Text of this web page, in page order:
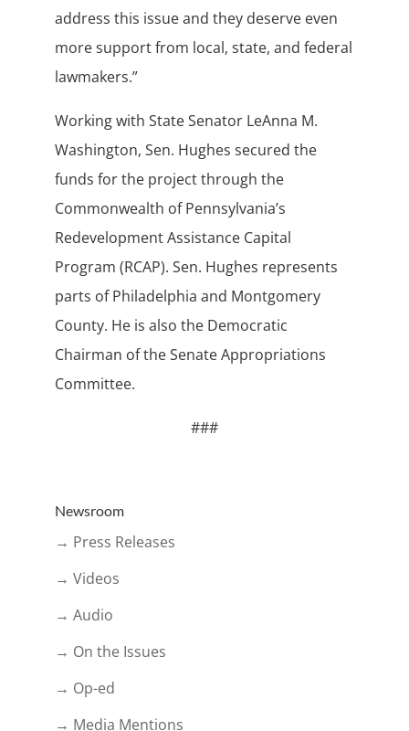
address this issue and they deserve even
more support from local, state, and federal
lawmakers.”
Working with State Senator LeAnna M.
Washington, Sen. Hughes secured the
funds for the project through the
Commonwealth of Pennsylvania’s
Redevelopment Assistance Capital
Program (RCAP). Sen. Hughes represents
parts of Philadelphia and Montgomery
County. He is also the Democratic
Chairman of the Senate Appropriations
Committee.
###
Newsroom
→ Press Releases
→ Videos
→ Audio
→ On the Issues
→ Op-ed
→ Media Mentions